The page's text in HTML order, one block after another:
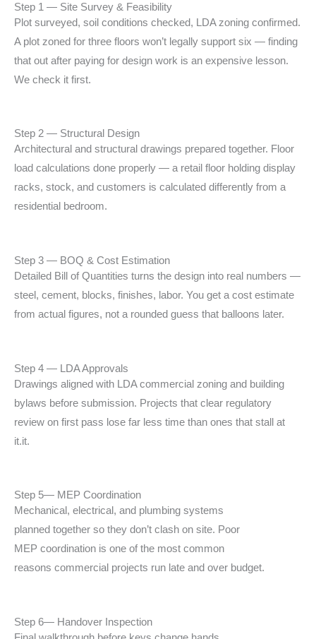
Step 1 — Site Survey & Feasibility
Plot surveyed, soil conditions checked, LDA zoning confirmed.
A plot zoned for three floors won’t legally support six — finding
that out after paying for design work is an expensive lesson.
We check it first.
Step 2 — Structural Design
Architectural and structural drawings prepared together. Floor
load calculations done properly — a retail floor holding display
racks, stock, and customers is calculated differently from a
residential bedroom.
Step 3 — BOQ & Cost Estimation
Detailed Bill of Quantities turns the design into real numbers —
steel, cement, blocks, finishes, labor. You get a cost estimate
from actual figures, not a rounded guess that balloons later.
Step 4 — LDA Approvals
Drawings aligned with LDA commercial zoning and building
bylaws before submission. Projects that clear regulatory
review on first pass lose far less time than ones that stall at
it.it.
Step 5— MEP Coordination
Mechanical, electrical, and plumbing systems
planned together so they don’t clash on site. Poor
MEP coordination is one of the most common
reasons commercial projects run late and over budget.
Step 6— Handover Inspection